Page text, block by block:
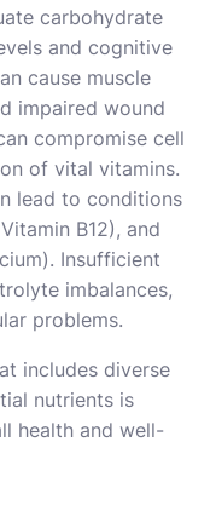
carbohydrate
and cognitive
cause muscle
impaired wound
compromise cell
of vital vitamins.
lead to conditions
B12), and
Insufficient
imbalances,
problems.
includes diverse
nutrients is
health and well-